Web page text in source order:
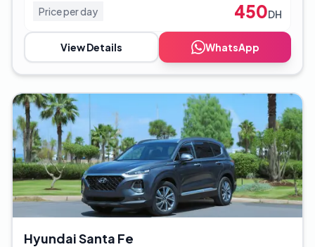
Price per day 450DH
View Details WhatsApp
Hyundai Santa Fe